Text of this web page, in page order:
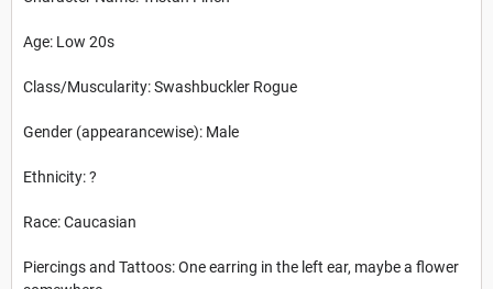
Age: Low 20s
Class/Muscularity: Swashbuckler Rogue
Gender (appearancewise): Male
Ethnicity: ?
Race: Caucasian
Piercings and Tattoos: One earring in the left ear, maybe a flower